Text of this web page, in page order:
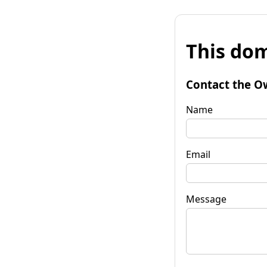
This
Contact the
Name
Email
Message